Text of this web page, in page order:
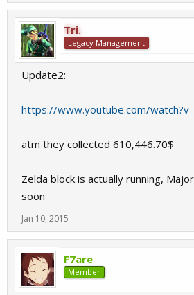
Tri.
Legacy Management
Update2:
https://www.youtube.com/
atm they collected 610,446.70$
Zelda block is actually running,
soon
Jan 10, 2015
F7are
Member